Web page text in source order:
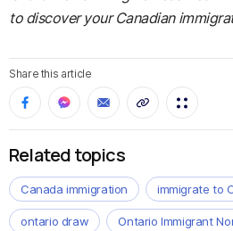
to discover your Canadian
Share this article
Related topics
Canada immigration immigrate to
ontario draw Ontario Immigrant